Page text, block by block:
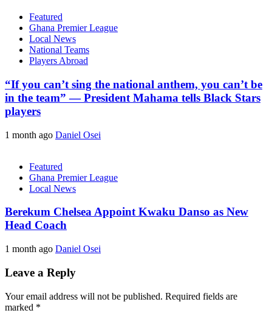
Featured
Ghana Premier League
Local News
National Teams
Players Abroad
“If you can’t sing the national anthem, you can’t be
in the team” — President Mahama tells Black Stars
players
1 month ago Daniel Osei
Featured
Ghana Premier League
Local News
Berekum Chelsea Appoint Kwaku Danso as New
Head Coach
1 month ago Daniel Osei
Leave a Reply
Your email address will not be published. Required fields are
marked *